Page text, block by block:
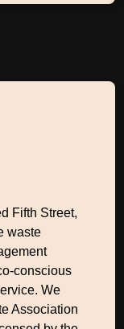
Fifth Street,
waste
conscious
We
Association